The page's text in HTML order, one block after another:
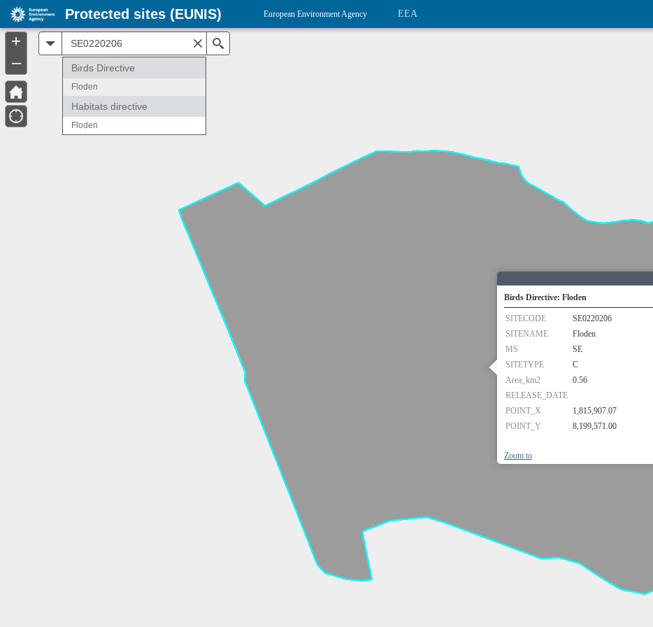
Birds Directive: Floden
SITECODE
SE0220206
SITENAME
Floden
MS
SE
SITETYPE
C
Area_km2
0.56
RELEASE_DATE
POINT_X
1,815,907.07
POINT_Y
8,199,571.00
Zoom to
Birds Directive
Floden
Habitats directive
Floden
+
–
Protected sites (EUNIS) European Environment Agency EEA